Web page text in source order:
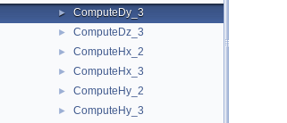
► ComputeDy_3
► ComputeDz_3
► ComputeHx_2
► ComputeHx_3
► ComputeHy_2
► ComputeHy_3